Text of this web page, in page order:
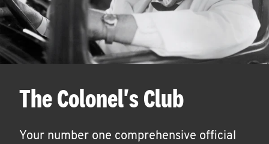
The Colonel's Club
Your number one comprehensive official